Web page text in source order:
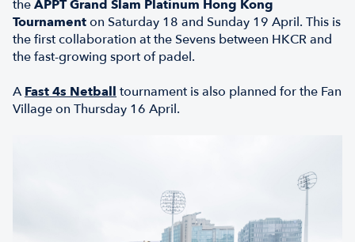
theAPPT Grand Slam Platinum Hong Kong
Tournamenton Saturday 18 and Sunday 19 April. This is
the first collaboration at the Sevens between HKCR and
the fast-growing sport of padel.
AFast 4s Netball tournament is also planned for the Fan
Village on Thursday 16 April.